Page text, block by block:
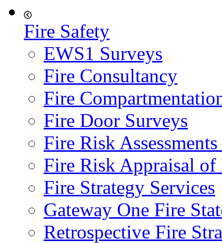
Fire Safety
EWS1 Surveys
Fire Consultancy
Fire
Fire Door Surveys
Fire Risk
Fire Risk Appraisal
Fire Strategy Services
Gateway One Fire
Retrospective Fire